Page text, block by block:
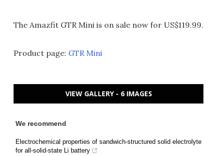
The Amazfit GTR Mini is on sale now for US$119.99.
Product page: GTR Mini
VIEW GALLERY - 6 IMAGES
We recommend
Electrochemical properties of sandwich-structured solid electrolyte
for all-solid-state Li battery